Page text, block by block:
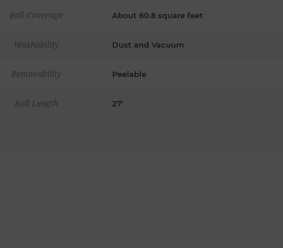
Roll Coverage About 60.8 square feet
Washability Dust and Vacuum
Removability Peelable
Roll Length 27'